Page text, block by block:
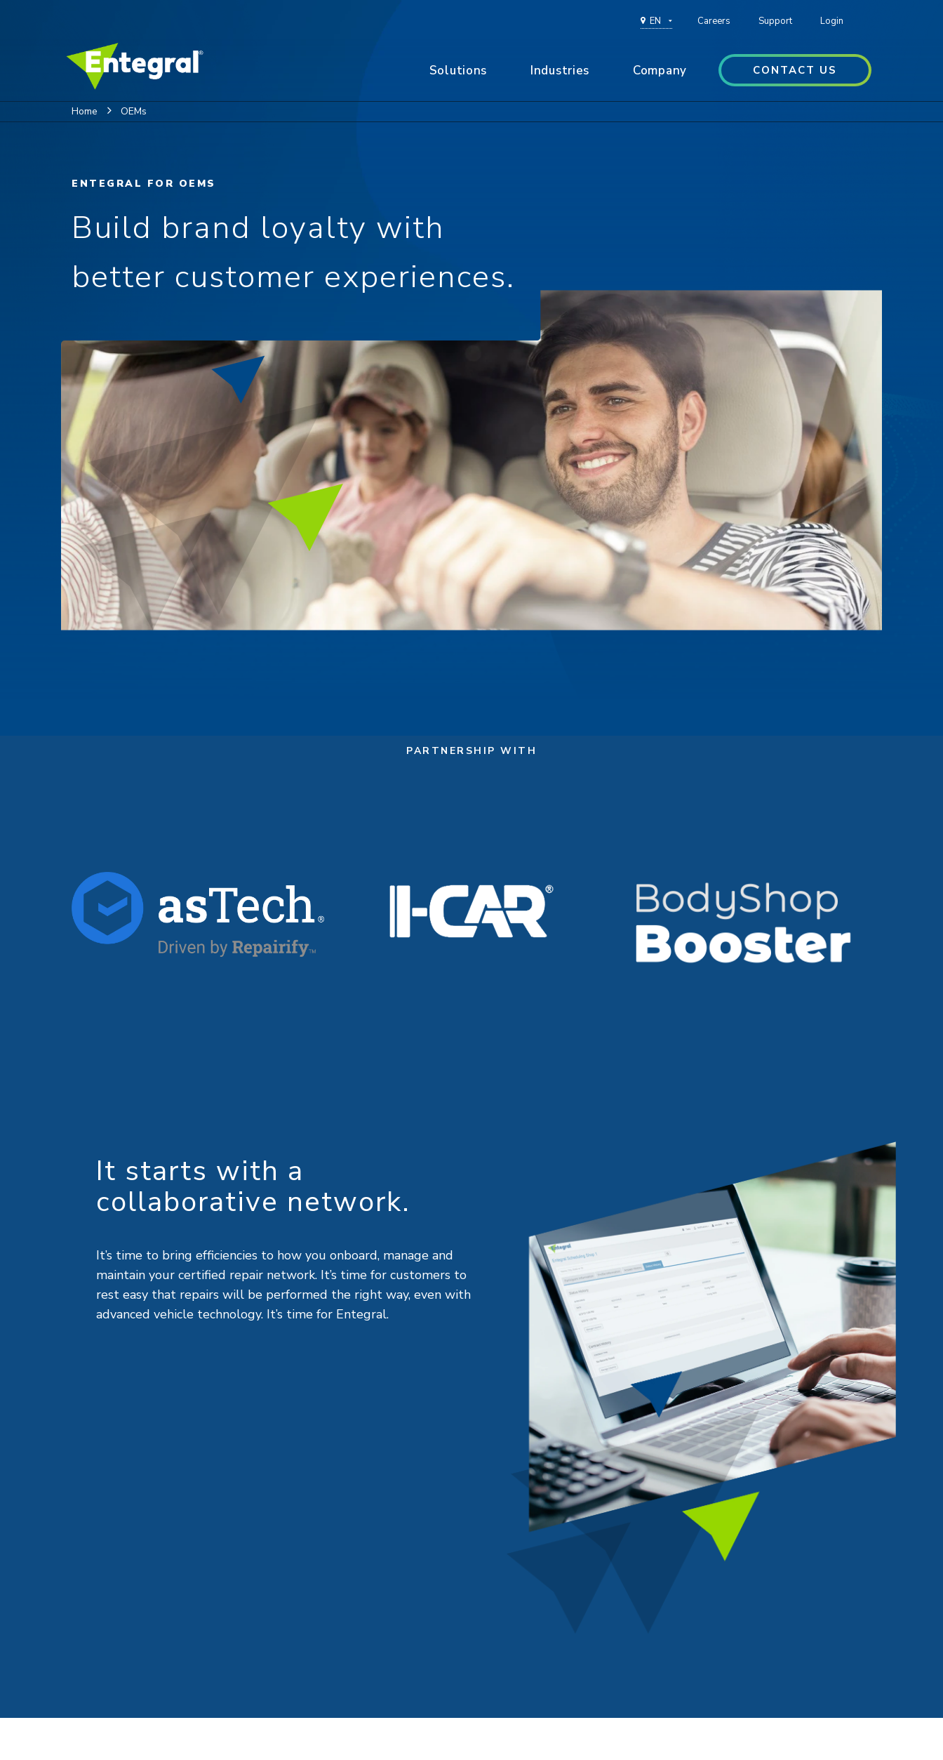
EN Careers Support Login
Solutions Industries Company CONTACT US
Home OEMs
ENTEGRAL FOR OEMS
Build brand loyalty with
better customer experiences.
PARTNERSHIP WITH
It starts with a
collaborative network.
It’s time to bring efficiencies to how you onboard, manage and
maintain your certified repair network. It’s time for customers to
rest easy that repairs will be performed the right way, even with
advanced vehicle technology. It’s time for Entegral.